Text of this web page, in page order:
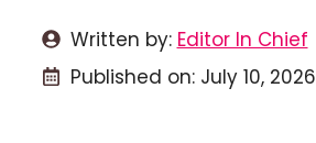
Written by: Editor In Chief
Published on: July 10, 2026